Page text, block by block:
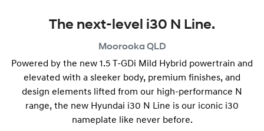
The next-level i30 N Line.
Moorooka QLD
Powered by the new 1.5 T-GDi Mild Hybrid powertrain and
elevated with a sleeker body, premium finishes, and
design elements lifted from our high-performance N
range, the new Hyundai i30 N Line is our iconic i30
nameplate like never before.